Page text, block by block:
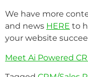
We have more
and news HERE to
your website
Meet Ai Powered